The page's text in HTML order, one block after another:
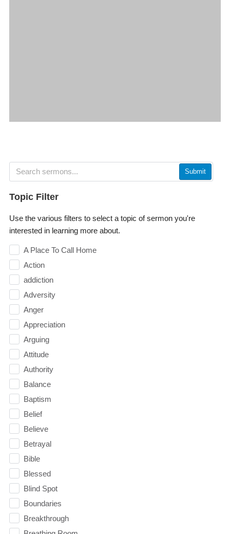
Submit
Topic Filter
Use the various filters to select a topic of sermon you're
interested in learning more about.
A Place To Call Home
Action
addiction
Adversity
Anger
Appreciation
Arguing
Attitude
Authority
Balance
Baptism
Belief
Believe
Betrayal
Bible
Blessed
Blind Spot
Boundaries
Breakthrough